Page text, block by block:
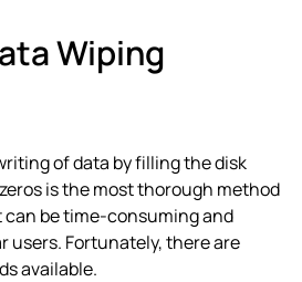
Wiping
of data by filling the disk
is the most thorough method
be time-consuming and
users. Fortunately, there are
available.